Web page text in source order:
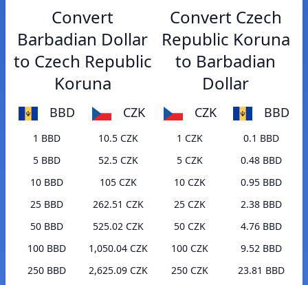
Convert
Barbadian Dollar
to Czech Republic
Koruna
BBD CZK
1 BBD
10.5 CZK
5 BBD
52.5 CZK
10 BBD
105 CZK
25 BBD
262.51 CZK
50 BBD
525.02 CZK
100 BBD
1,050.04 CZK
250 BBD
2,625.09 CZK
Convert Czech
Republic Koruna
to Barbadian
Dollar
CZK BBD
1 CZK
0.1 BBD
5 CZK
0.48 BBD
10 CZK
0.95 BBD
25 CZK
2.38 BBD
50 CZK
4.76 BBD
100 CZK
9.52 BBD
250 CZK
23.81 BBD